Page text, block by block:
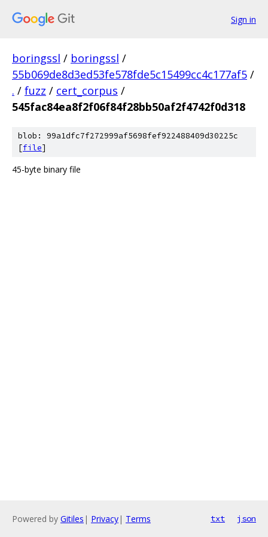
Sign in
boringssl / boringssl /
55b069de8d3ed53fe578fde5c15499cc4c177af5 /
. / fuzz / cert_corpus /
545fac84ea8f2f06f84f28bb50af2f4742f0d318
blob: 99a1dfc7f272999af5698fef922488409d30225c
[file]
45-byte binary file
Powered by Gitiles | Privacy| Terms txt json